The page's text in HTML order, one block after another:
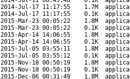
2014-Jul-17 11:17:55 1.7M
2014-Jul-17 11:17:55 0.1K
2015-Mar-23 00:05:22 1.8M
2015-Mar-23 00:05:22 0.1K
2015-Apr-14 14:06:55 1.8M
2015-Apr-14 14:06:55 0.1K
2015-Jul-05 03:55:11 1.8M
2015-Jul-05 03:55:12 0.1K
2015-Nov-18 00:50:19 1.8M
2015-Nov-18 00:50:19 0.1K
2015-Dec-06 00:31:49 1.8M